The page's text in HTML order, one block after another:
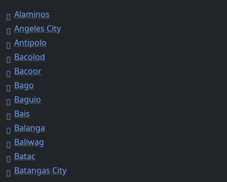
Alaminos
Angeles City
Antipolo
Bacolod
Bacoor
Bago
Baguio
Bais
Balanga
Baliwag
Batac
Batangas City